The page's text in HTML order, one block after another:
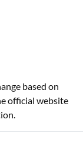
based on
official website